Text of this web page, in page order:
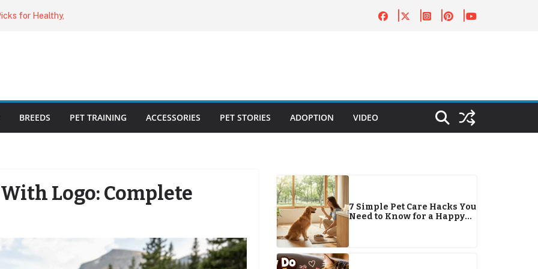
Cat Feeders
Nail
the
BREEDS PET TRAINING ACCESSORIES PET STORIES ADOPTION VIDEO
Logo: Complete
7 Simple Pet Care Hacks You
Need to Know for a Happy